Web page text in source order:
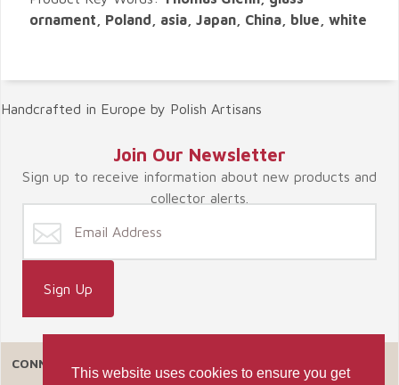
This website uses cookies to ensure you get
ornament, Poland, asia, Japan, China, blue, white
Handcrafted in Europe by Polish Artisans
Join Our Newsletter
Sign up to receive information about new products and
collector alerts.
CONNECT WITH US